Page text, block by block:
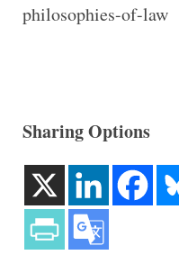
philosophies-of-law
Sharing Options